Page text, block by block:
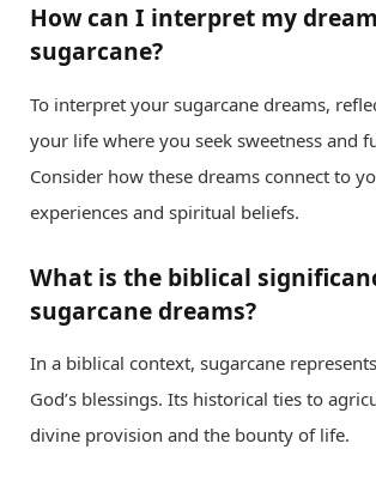
How can I interpret my
sugarcane?
To interpret your sugarcane dreams,
your life where you seek sweetness and
Consider how these dreams connect to
experiences and spiritual beliefs.
What is the biblical
sugarcane dreams?
In a biblical context, sugarcane
God’s blessings. Its historical ties to
divine provision and the bounty of life.